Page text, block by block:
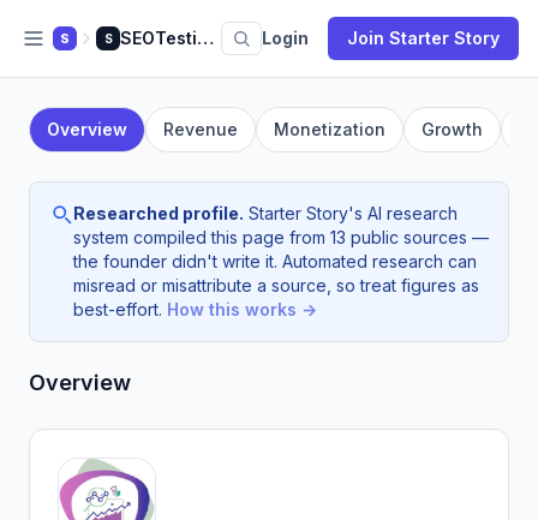
S S SEOTesting.com Login Join Starter Story
Overview Revenue Monetization Growth
Researched profile. Starter Story's AI research
system compiled this page from 13 public sources —
the founder didn't write it. Automated research can
misread or misattribute a source, so treat figures as
best-effort. How this works →
Overview